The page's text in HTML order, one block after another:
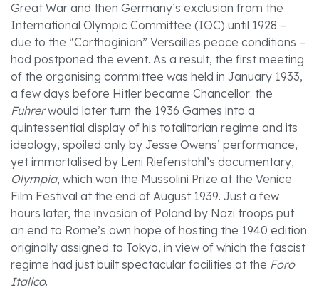
Great War and then Germany’s exclusion from the
International Olympic Committee (IOC) until 1928 –
due to the “Carthaginian” Versailles peace conditions –
had postponed the event. As a result, the first meeting
of the organising committee was held in January 1933,
a few days before Hitler became Chancellor: the
Fuhrerwould later turn the 1936 Games into a
quintessential display of his totalitarian regime and its
ideology, spoiled only by Jesse Owens’ performance,
yet immortalised by Leni Riefenstahl’s documentary,
Olympia, which won the Mussolini Prize at the Venice
Film Festival at the end of August 1939. Just a few
hours later, the invasion of Poland by Nazi troops put
an end to Rome’s own hope of hosting the 1940 edition
originally assigned to Tokyo, in view of which the fascist
regime had just built spectacular facilities at the Foro
Italico.